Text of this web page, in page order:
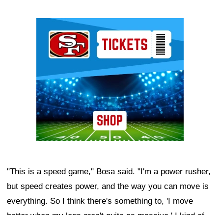
"This is a speed game," Bosa said. "I'm a power rusher,
but speed creates power, and the way you can move is
everything. So I think there's something to, 'I move